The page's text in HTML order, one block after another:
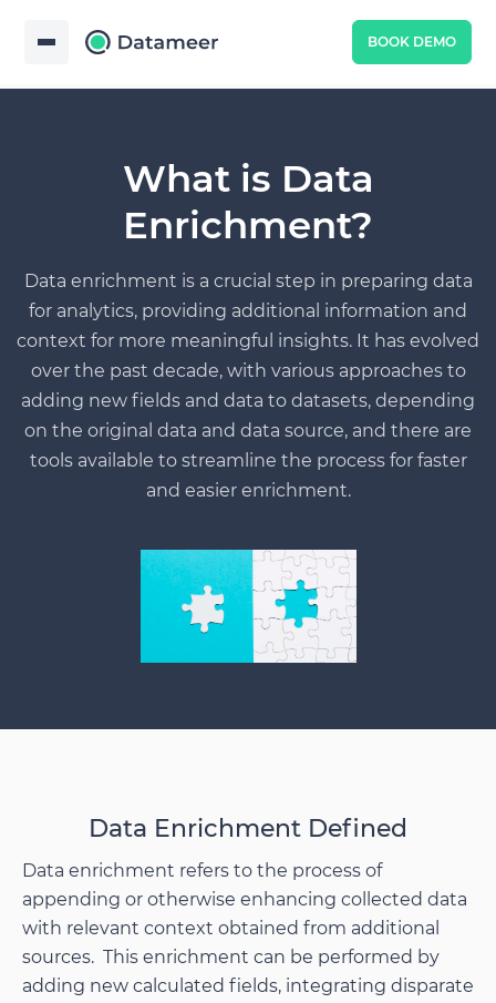
BOOK DEMO
What is Data
Enrichment?
Data enrichment is a crucial step in preparing data
for analytics, providing additional information and
context for more meaningful insights. It has evolved
over the past decade, with various approaches to
adding new fields and data to datasets, depending
on the original data and data source, and there are
tools available to streamline the process for faster
and easier enrichment.
Data Enrichment Defined
Data enrichment refers to the process of
appending or otherwise enhancing collected data
with relevant context obtained from additional
sources. This enrichment can be performed by
adding new calculated fields, integrating disparate